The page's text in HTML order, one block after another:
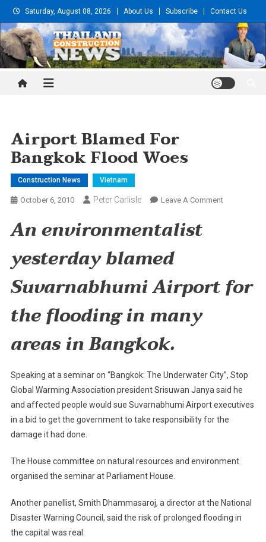
Skip
to
content
Saturday, August 08, 2026 About Us Subscribe Contact Us
Thailand Construction and
Airport Blamed For
Bangkok Flood Woes
Construction News Vietnam
October 6, 2010 Peter Carlisle Leave A CommentOn
Woes
An environmentalist
yesterday blamed
SuvarnabhumiAirportfor
the flooding in many
areas inBangkok.
Speaking at a seminar on “Bangkok: The Underwater City”, Stop
Global Warming Association president Srisuwan Janya said he
and affected people would sue Suvarnabhumi Airport executives
in a bid to get the government to take responsibility for the
damage it had done.
The House committee on natural resources and environment
organised the seminar at Parliament House.
Another panellist, Smith Dhammasaroj, a director at the National
Disaster Warning Council, said the risk of prolonged flooding in
the capital was real.